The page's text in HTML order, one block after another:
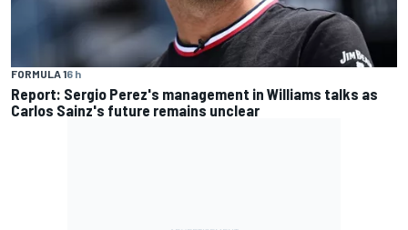
FORMULA 16 h
Report: Sergio Perez's management in Williams talks as
Carlos Sainz's future remains unclear